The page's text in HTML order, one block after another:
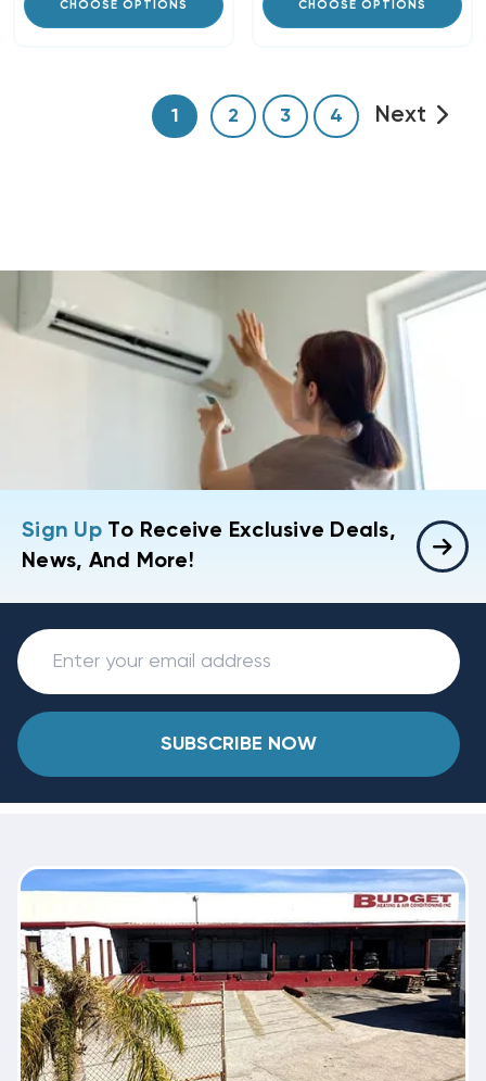
CHOOSE OPTIONS CHOOSE OPTIONS
1 2 3 4 Next
Sign UpTo Receive Exclusive Deals,
News, And More!
SUBSCRIBE NOW